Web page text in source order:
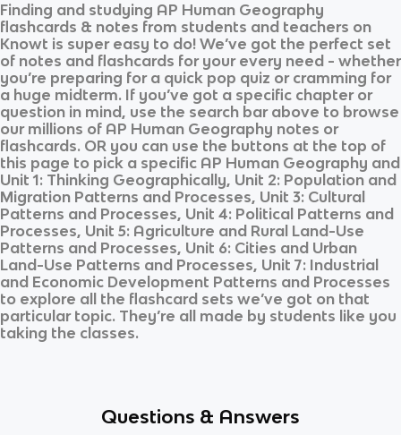
Finding and studying AP Human Geography
flashcards & notes from students and teachers on
Knowt is super easy to do! We’ve got the perfect set
of notes and flashcards for your every need - whether
you’re preparing for a quick pop quiz or cramming for
a huge midterm. If you’ve got a specific chapter or
question in mind, use the search bar above to browse
our millions of AP Human Geography notes or
flashcards. OR you can use the buttons at the top of
this page to pick a specific AP Human Geography and
Unit 1: Thinking Geographically, Unit 2: Population and
Migration Patterns and Processes, Unit 3: Cultural
Patterns and Processes, Unit 4: Political Patterns and
Processes, Unit 5: Agriculture and Rural Land-Use
Patterns and Processes, Unit 6: Cities and Urban
Land-Use Patterns and Processes, Unit 7: Industrial
and Economic Development Patterns and Processes
to explore all the flashcard sets we’ve got on that
particular topic. They’re all made by students like you
taking the classes.
Questions & Answers